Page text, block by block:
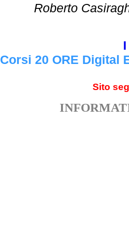
Roberto
Corsi 20 ORE Digital
Sito